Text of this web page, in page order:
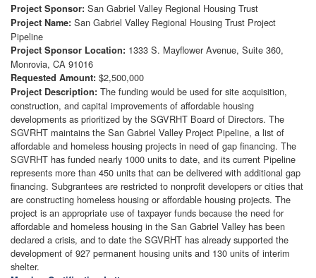
Project Sponsor: San Gabriel Valley Regional Housing Trust
Project Name: San Gabriel Valley Regional Housing Trust Project
Pipeline
Project Sponsor Location: 1333 S. Mayflower Avenue, Suite 360,
Monrovia, CA 91016
Requested Amount: $2,500,000
Project Description: The funding would be used for site acquisition,
construction, and capital improvements of affordable housing
developments as prioritized by the SGVRHT Board of Directors. The
SGVRHT maintains the San Gabriel Valley Project Pipeline, a list of
affordable and homeless housing projects in need of gap financing. The
SGVRHT has funded nearly 1000 units to date, and its current Pipeline
represents more than 450 units that can be delivered with additional gap
financing. Subgrantees are restricted to nonprofit developers or cities that
are constructing homeless housing or affordable housing projects. The
project is an appropriate use of taxpayer funds because the need for
affordable and homeless housing in the San Gabriel Valley has been
declared a crisis, and to date the SGVRHT has already supported the
development of 927 permanent housing units and 130 units of interim
shelter.